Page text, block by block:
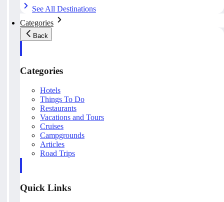
See All Destinations
Categories
Back
Categories
Hotels
Things To Do
Restaurants
Vacations and Tours
Cruises
Campgrounds
Articles
Road Trips
Quick Links